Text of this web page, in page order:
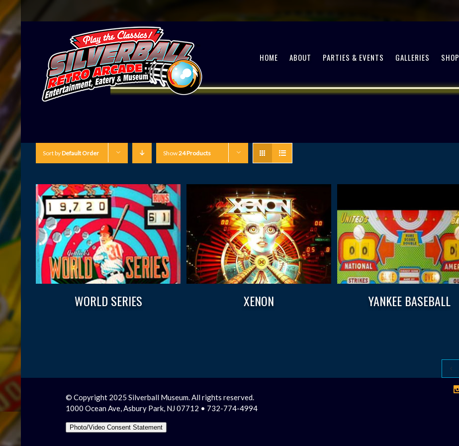
HOME ABOUT PARTIES & EVENTS GALLERIES SHOP
Sort byDefault Order Show24 Products
WORLD SERIES XENON YANKEE BASEBALL
© Copyright 2025 Silverball Museum. All rights reserved.
1000 Ocean Ave, Asbury Park, NJ 07712 • 732-774-4994
Photo/Video Consent Statement